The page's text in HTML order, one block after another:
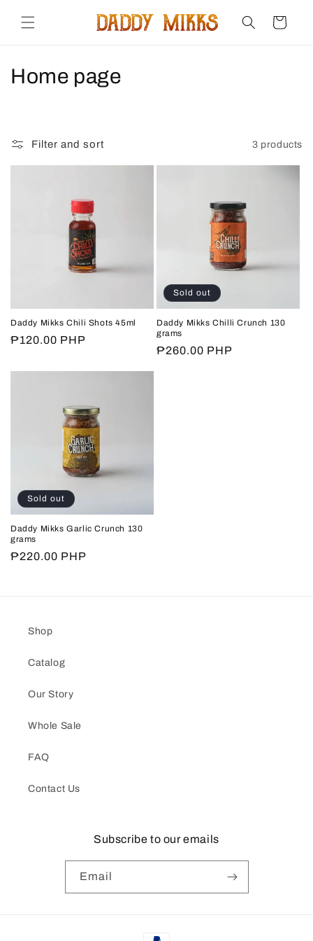
content
Cart
C
n
:
Home page
Filter and sort 3 products
Daddy Mikks Chili Shots 45ml
Regular
₱120.00 PHP
Sold out
Daddy Mikks Chilli Crunch 130
grams
Regular
₱260.00 PHP
Sold out
Daddy Mikks Garlic Crunch 130
grams
Regular
₱220.00 PHP
Shop
Catalog
Our Story
Whole Sale
FAQ
Contact Us
Subscribe to our emails
Email
Payment